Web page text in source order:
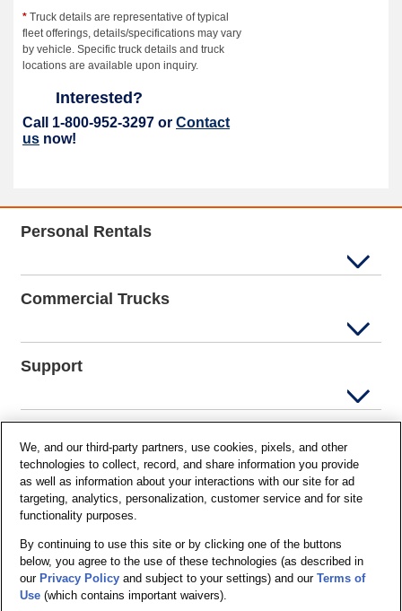
* Truck details are representative of typical
fleet offerings, details/specifications may vary
by vehicle. Specific truck details and truck
locations are available upon inquiry.
Interested?
Call 1-800-952-3297 or Contact
us now!
Personal Rentals
Commercial Trucks
Support
Partners
Security and Privacy
We, and our third-party partners, use cookies, pixels, and other
technologies to collect, record, and share information you provide
as well as information about your interactions with our site for ad
targeting, analytics, personalization, customer service and for site
functionality purposes.
By continuing to use this site or by clicking one of the buttons
below, you agree to the use of these technologies (as described in
our Privacy Policy and subject to your settings) and ourTerms of
Use (which contains important waivers).